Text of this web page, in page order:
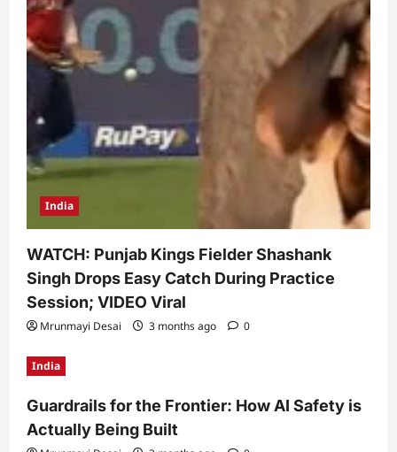
India
WATCH: Punjab Kings Fielder Shashank
Singh Drops Easy Catch During Practice
Session; VIDEO Viral
Mrunmayi Desai 3 months ago 0
India
Guardrails for the Frontier: How AI Safety is
Actually Being Built